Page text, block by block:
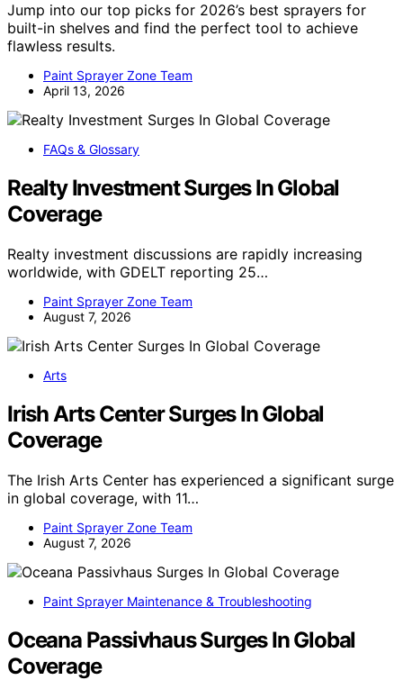
Jump into our top picks for 2026’s best sprayers for
built-in shelves and find the perfect tool to achieve
flawless results.
Paint Sprayer Zone Team
April 13, 2026
FAQs & Glossary
Realty Investment Surges In Global
Coverage
Realty investment discussions are rapidly increasing
worldwide, with GDELT reporting 25…
Paint Sprayer Zone Team
August 7, 2026
Arts
Irish Arts Center Surges In Global
Coverage
The Irish Arts Center has experienced a significant surge
in global coverage, with 11…
Paint Sprayer Zone Team
August 7, 2026
Paint Sprayer Maintenance & Troubleshooting
Oceana Passivhaus Surges In Global
Coverage